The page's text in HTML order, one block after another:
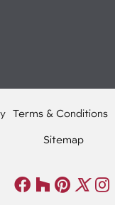
Terms & Conditions
Sitemap